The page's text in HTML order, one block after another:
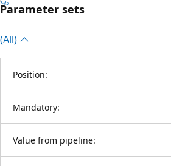
Parameter sets
(All)
Position:
Mandatory:
Value from pipeline: